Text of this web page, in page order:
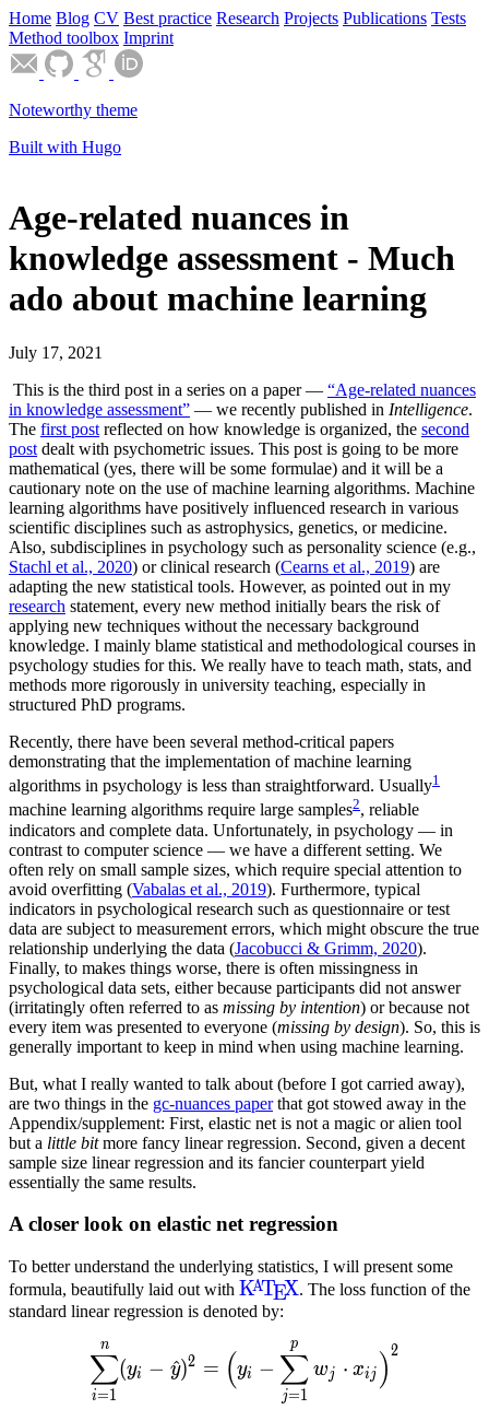
Home Blog CV Best practice Research Projects Publications Tests
Method toolbox Imprint
Noteworthy theme
Built with Hugo
Age-related nuances in
knowledge assessment - Much
ado about machine learning
July 17, 2021
This is the third post in a series on a paper — “Age-related nuances
in knowledge assessment” — we recently published in Intelligence.
The first post reflected on how knowledge is organized, the second
post dealt with psychometric issues. This post is going to be more
mathematical (yes, there will be some formulae) and it will be a
cautionary note on the use of machine learning algorithms. Machine
learning algorithms have positively influenced research in various
scientific disciplines such as astrophysics, genetics, or medicine.
Also, subdisciplines in psychology such as personality science (e.g.,
Stachl et al., 2020) or clinical research (Cearns et al., 2019) are
adapting the new statistical tools. However, as pointed out in my
research statement, every new method initially bears the risk of
applying new techniques without the necessary background
knowledge. I mainly blame statistical and methodological courses in
psychology studies for this. We really have to teach math, stats, and
methods more rigorously in university teaching, especially in
structured PhD programs.
Recently, there have been several method-critical papers
demonstrating that the implementation of machine learning
algorithms in psychology is less than straightforward. Usually1
machine learning algorithms require large samples2, reliable
indicators and complete data. Unfortunately, in psychology — in
contrast to computer science — we have a different setting. We
often rely on small sample sizes, which require special attention to
avoid overfitting (Vabalas et al., 2019). Furthermore, typical
indicators in psychological research such as questionnaire or test
data are subject to measurement errors, which might obscure the true
relationship underlying the data (Jacobucci & Grimm, 2020).
Finally, to makes things worse, there is often missingness in
psychological data sets, either because participants did not answer
(irritatingly often referred to as missing by intention) or because not
every item was presented to everyone (missing by design). So, this is
generally important to keep in mind when using machine learning.
But, what I really wanted to talk about (before I got carried away),
are two things in the gc-nuances paperthat got stowed away in the
Appendix/supplement: First, elastic net is not a magic or alien tool
but a little bitmore fancy linear regression. Second, given a decent
sample size linear regression and its fancier counterpart yield
essentially the same results.
A closer look on elastic net regression
To better understand the underlying statistics, I will present some
formula, beautifully laid out with {\KaTeX}
KATEX. The loss function of the
standard linear regression is denoted by:
i=1
∑
n
(yi − y
^)2 = (yi −
j=1
∑
p
wj ⋅ xij )2